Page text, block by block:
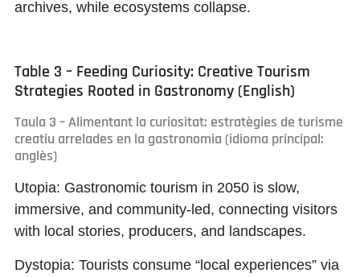
archives, while ecosystems collapse.
Table 3 – Feeding Curiosity: Creative Tourism
Strategies Rooted in Gastronomy (English)
Taula 3 – Alimentant la curiositat: estratègies de turisme
creatiu arrelades en la gastronomia (idioma principal:
anglès)
Utopia: Gastronomic tourism in 2050 is slow,
immersive, and community-led, connecting visitors
with local stories, producers, and landscapes.
Dystopia: Tourists consume “local experiences” via